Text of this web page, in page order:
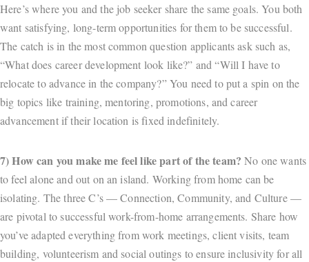
Here’s where you and the job seeker share the same goals. You both
want satisfying, long-term opportunities for them to be successful.
The catch is in the most common question applicants ask such as,
“What does career development look like?” and “Will I have to
relocate to advance in the company?” You need to put a spin on the
big topics like training, mentoring, promotions, and career
advancement if their location is fixed indefinitely.
7) How can you make me feel like part of the team? No one wants
to feel alone and out on an island. Working from home can be
isolating. The three C’s — Connection, Community, and Culture —
are pivotal to successful work-from-home arrangements. Share how
you’ve adapted everything from work meetings, client visits, team
building, volunteerism and social outings to ensure inclusivity for all